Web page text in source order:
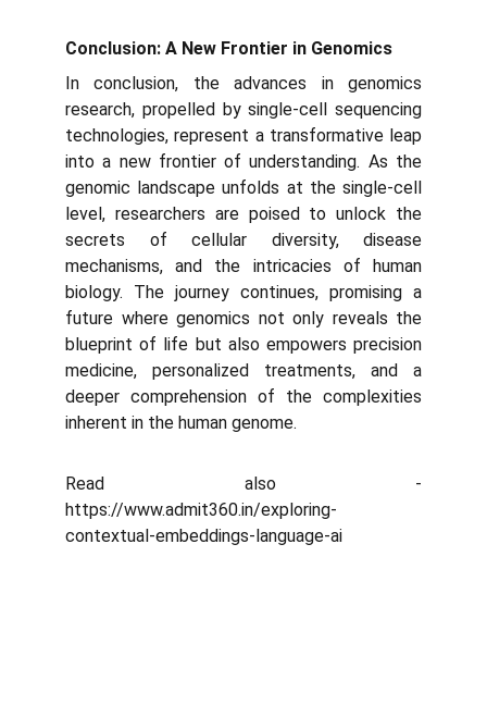
Conclusion: A New Frontier in Genomics
In conclusion, the advances in genomics
research, propelled by single-cell sequencing
technologies, represent a transformative leap
into a new frontier of understanding. As the
genomic landscape unfolds at the single-cell
level, researchers are poised to unlock the
secrets of cellular diversity, disease
mechanisms, and the intricacies of human
biology. The journey continues, promising a
future where genomics not only reveals the
blueprint of life but also empowers precision
medicine, personalized treatments, and a
deeper comprehension of the complexities
inherent in the human genome.
Read also -
https://www.admit360.in/exploring-
contextual-embeddings-language-ai